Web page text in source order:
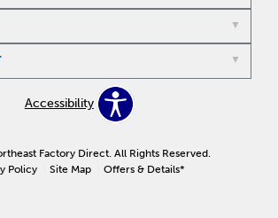
Accessibility
Factory Direct. All Rights Reserved.
Policy
Site Map Offers & Details*